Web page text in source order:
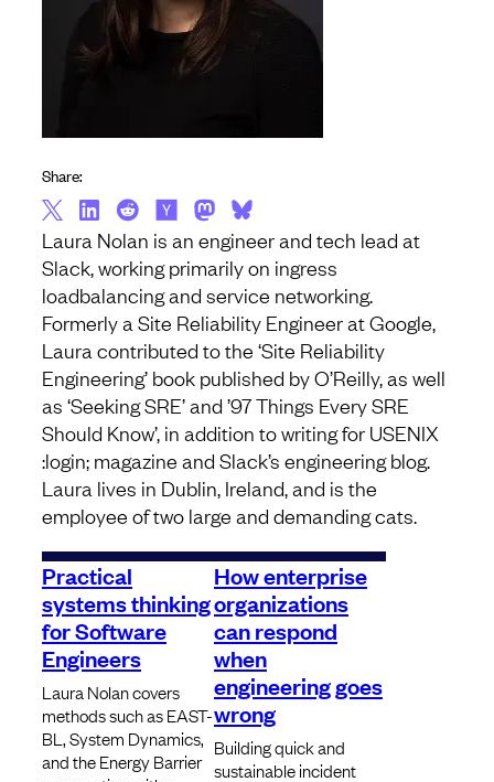
Laura Nolan is an engineer and tech lead at
Slack, working primarily on ingress
loadbalancing and service networking.
Formerly a Site Reliability Engineer at Google,
Laura contributed to the ‘Site Reliability
Engineering’ book published by O’Reilly, as well
as ‘Seeking SRE’ and ’97 Things Every SRE
Should Know’, in addition to writing for USENIX
:login; magazine and Slack’s engineering blog.
Laura lives in Dublin, Ireland, and is the
employee of two large and demanding cats.
Practical
systems thinking
for Software
Engineers
Laura Nolan covers
methods such as EAST-
BL, System Dynamics,
and the Energy Barrier
How enterprise
organizations
can respond
when
engineering goes
wrong
Building quick and
sustainable incident
Share: